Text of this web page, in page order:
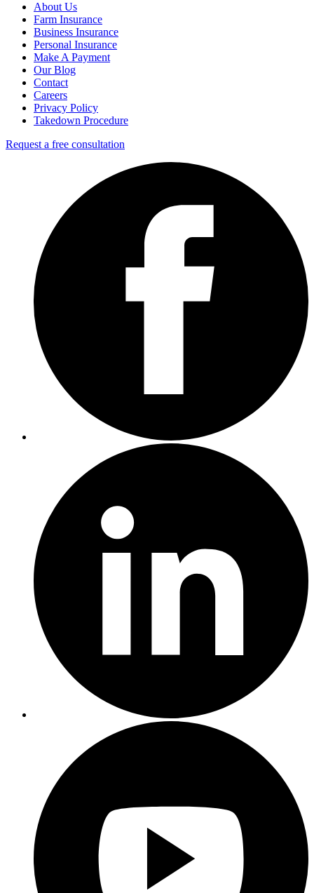
About Us
Farm Insurance
Business Insurance
Personal Insurance
Make A Payment
Our Blog
Contact
Careers
Privacy Policy
Takedown Procedure
Request a free consultation